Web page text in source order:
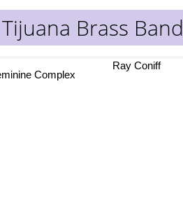
Brass Band
Complex
Ray Coniff